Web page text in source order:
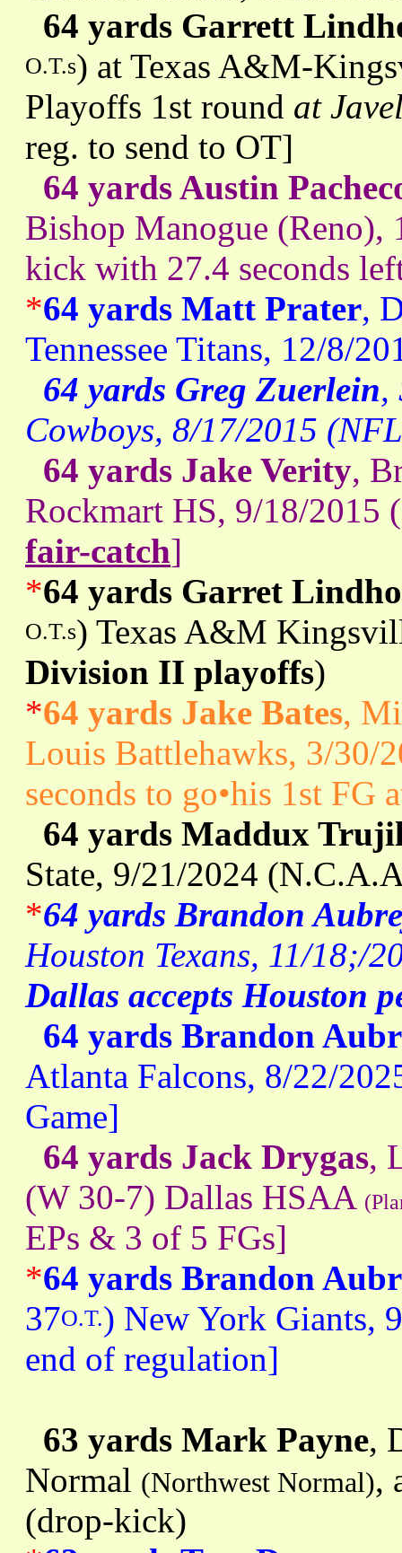
64 yards Garrett
O.T.s) at Texas A&M-
Playoffs 1st round at
reg. to send to OT]
64 yards Austin
Bishop Manogue
kick with 27.4 seconds
*64 yards Matt Prater,
Tennessee Titans, 12/8/
64 yards Greg Zuerlein,
Cowboys, 8/17/2015
64 yards Jake Verity,
Rockmart HS, 9/18/2015
fair-catch]
*64 yards Garret
O.T.s) Texas A&M
Division II playoffs)
*64 yards Jake Bates,
Louis Battlehawks, 3/30/
seconds to go•his 1st FG
64 yards Maddux
State, 9/21/2024
*64 yards Brandon
Houston Texans, 11/18;/
Dallas accepts Houston
64 yards Brandon
Atlanta Falcons, 8/22/
Game]
64 yards Jack Drygas,
(W 30-7) Dallas HSAA
EPs & 3 of 5 FGs]
*64 yards Brandon
37O.T.) New York Giants,
end of regulation]
63 yards Mark Payne,
Normal (Northwest Normal),
(drop-kick)